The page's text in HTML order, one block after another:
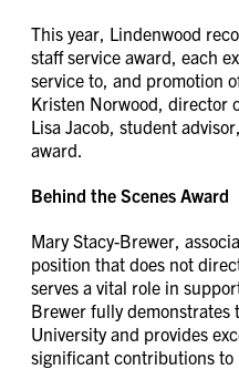
This year, Lindenwood
staff service award, each
service to, and promotion
Kristen Norwood, director
Lisa Jacob, student
award.
Behind the Scenes Award
Mary Stacy-Brewer,
position that does not
serves a vital role in
Brewer fully demonstrates
University and provides
significant contributions to